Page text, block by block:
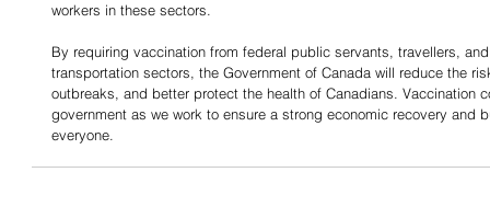
workers in these sectors.
By requiring vaccination from federal public servants, travellers,
transportation sectors, the Government of Canada will reduce the
outbreaks, and better protect the health of Canadians. Vaccination
government as we work to ensure a strong economic recovery and
everyone.